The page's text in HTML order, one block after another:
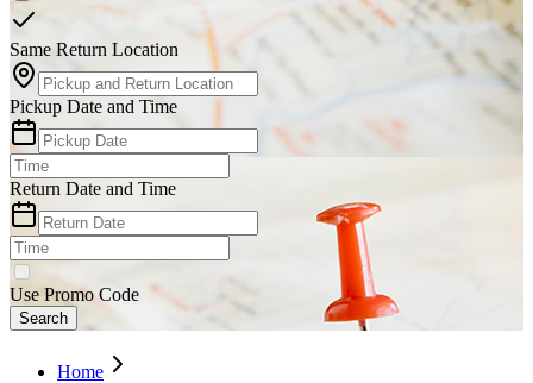
Same Return Location
Pickup Date and Time
Return Date and Time
Use Promo Code
Search
Home